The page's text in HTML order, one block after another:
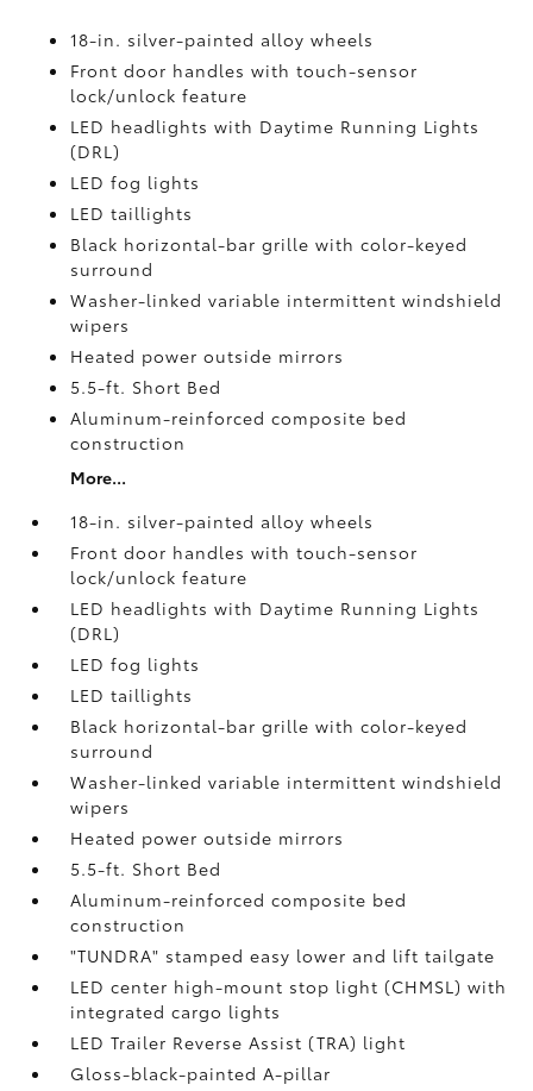
18-in. silver-painted alloy wheels
Front door handles with touch-sensor
lock/unlock feature
LED headlights with Daytime Running Lights
(DRL)
LED fog lights
LED taillights
Black horizontal-bar grille with color-keyed
surround
Washer-linked variable intermittent windshield
wipers
Heated power outside mirrors
5.5-ft. Short Bed
Aluminum-reinforced composite bed
construction
More...
18-in. silver-painted alloy wheels
Front door handles with touch-sensor
lock/unlock feature
LED headlights with Daytime Running Lights
(DRL)
LED fog lights
LED taillights
Black horizontal-bar grille with color-keyed
surround
Washer-linked variable intermittent windshield
wipers
Heated power outside mirrors
5.5-ft. Short Bed
Aluminum-reinforced composite bed
construction
"TUNDRA" stamped easy lower and lift tailgate
LED center high-mount stop light (CHMSL) with
integrated cargo lights
LED Trailer Reverse Assist (TRA) light
Gloss-black-painted A-pillar